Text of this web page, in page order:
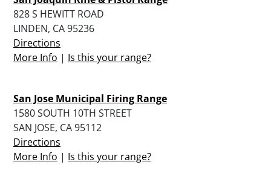
828 S HEWITT ROAD
LINDEN, CA 95236
Directions
More Info | Is this your range?
San Jose Municipal Firing Range
1580 SOUTH 10TH STREET
SAN JOSE, CA 95112
Directions
More Info | Is this your range?